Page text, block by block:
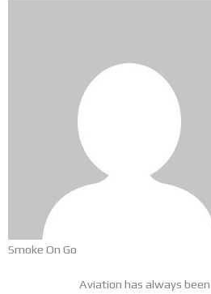
Smoke On Go
Aviation has always